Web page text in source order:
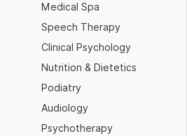
Medical Spa
Speech Therapy
Clinical Psychology
Nutrition & Dietetics
Podiatry
Audiology
Psychotherapy